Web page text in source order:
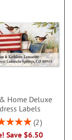
Home Deluxe
Labels
2
Save $6.50